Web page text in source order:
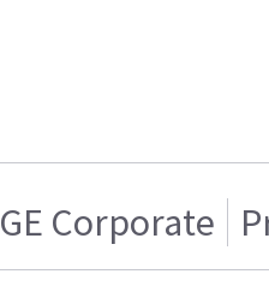
GE Corporate